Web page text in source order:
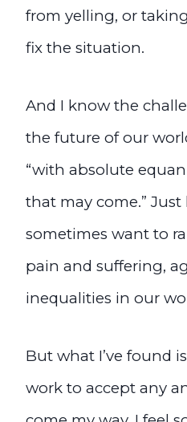
from yelling, or
fix the situation.
And I know the
the future of our
“with absolute
that may come.” Just
sometimes want to
pain and suffering,
inequalities in our
But what I’ve found
work to accept any